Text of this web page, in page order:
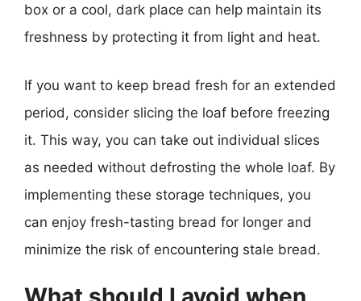
box or a cool, dark place can help maintain its
freshness by protecting it from light and heat.
If you want to keep bread fresh for an extended
period, consider slicing the loaf before freezing
it. This way, you can take out individual slices
as needed without defrosting the whole loaf. By
implementing these storage techniques, you
can enjoy fresh-tasting bread for longer and
minimize the risk of encountering stale bread.